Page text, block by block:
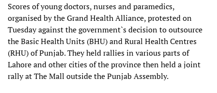
Scores of young doctors, nurses and paramedics,
organised by the Grand Health Alliance, protested on
Tuesday against the government`s decision to outsource
the Basic Health Units (BHU) and Rural Health Centres
(RHU) of Punjab. They held rallies in various parts of
Lahore and other cities of the province then held a joint
rally at The Mall outside the Punjab Assembly.